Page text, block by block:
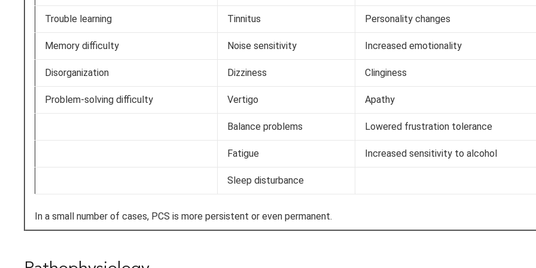
Trouble learning Tinnitus Personality changes
Memory difficulty Noise sensitivity Increased emotionality
Disorganization Dizziness Clinginess
Problem-solving difficulty Vertigo Apathy
Balance problems Lowered frustration tolerance
Fatigue Increased sensitivity to alcohol
Sleep disturbance
In a small number of cases, PCS is more persistent or even permanent.